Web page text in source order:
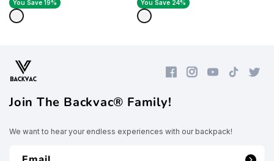
You Save 19% You Save 24%
FacebookInstagramYouTubeTikTok
Join The Backvac® Family!
We want to hear your endless experiences with our backpack!